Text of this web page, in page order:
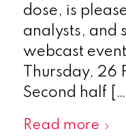
dose, is
analysts, and
webcast
Thursday, 26
Second half […]
Read more